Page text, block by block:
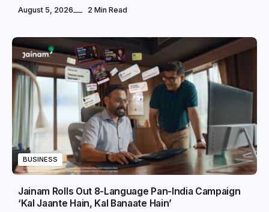
August 5, 2026 2 Min Read
BUSINESS
Jainam Rolls Out 8-Language Pan-India Campaign
‘Kal Jaante Hain, Kal Banaate Hain’